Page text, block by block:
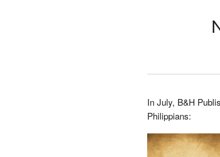
In July, B&H
Philippians: